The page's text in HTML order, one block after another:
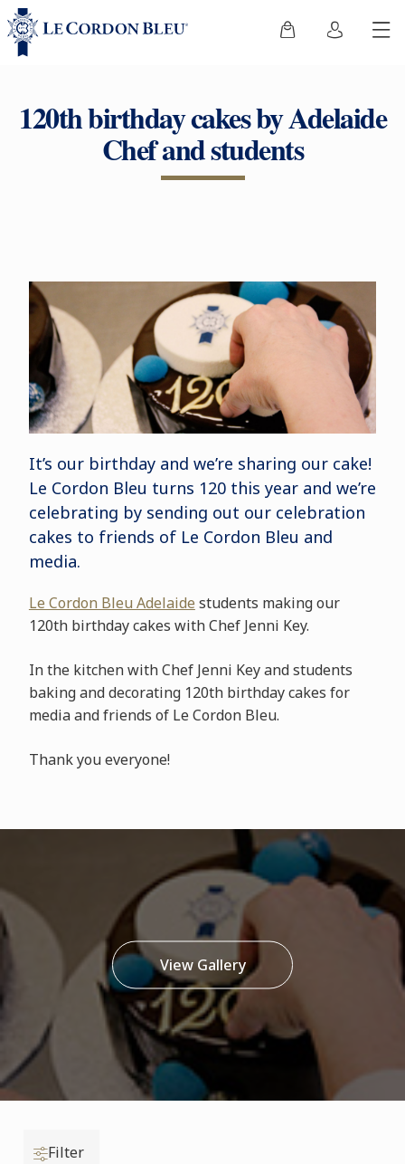
120th birthday cakes by Adelaide
Chef and students
It’s our birthday and we’re sharing our cake!
Le Cordon Bleu turns 120 this year and we’re
celebrating by sending out our celebration
cakes to friends of Le Cordon Bleu and
media.
Le Cordon Bleu Adelaide students making our
120th birthday cakes with Chef Jenni Key.
In the kitchen with Chef Jenni Key and students
baking and decorating 120th birthday cakes for
media and friends of Le Cordon Bleu.
Thank you everyone!
View Gallery
Filter